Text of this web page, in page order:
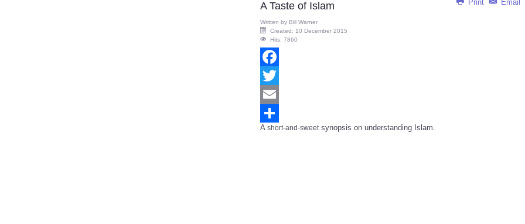
Print Email
A Taste of Islam
Written by Bill Warner
Created: 10 December 2015
Hits: 7860
Facebook
Twitter
Email
Share
A short-and-sweetsynopsis on understanding Islam.